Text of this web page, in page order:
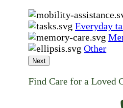
Everyday
Other
Next
Find Care for a Loved